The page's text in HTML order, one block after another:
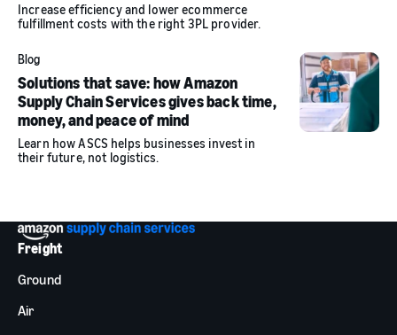
Increase efficiency and lower ecommerce
fulfillment costs with the right 3PL provider.
Blog
Solutions that save: how Amazon
Supply Chain Services gives back time,
money, and peace of mind
Learn how ASCS helps businesses invest in
their future, not logistics.
Freight
Ground
Air